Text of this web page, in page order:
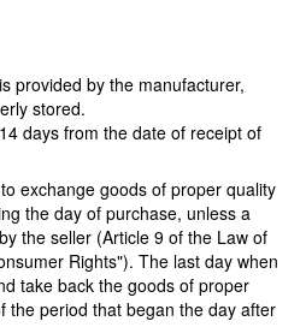
provided by the manufacturer,
stored.
days from the date of receipt of
exchange goods of proper quality
the day of purchase, unless a
the seller (Article 9 of the Law of
Rights"). The last day when
take back the goods of proper
the period that began the day after